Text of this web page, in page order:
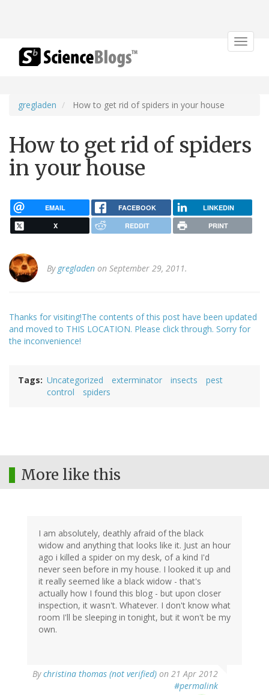
Toggle
gregladen How to get rid of spiders in your house
How to get rid of spiders
in your house
EMAIL FACEBOOK LINKEDIN
X REDDIT PRINT
By gregladen on September 29, 2011.
Thanks for visiting!The contents of this post have been updated
and moved to THIS LOCATION. Please click through. Sorry for
the inconvenience!
Tags Uncategorized exterminator insects
pest
control
spiders
More like this
I am absolutely, deathly afraid of the black
widow and anything that looks like it. Just an hour
ago i killed a spider on my desk, of a kind I'd
never seen before in my house. I looked it up and
it really seemed like a black widow - that's
actually how I found this blog - but upon closer
inspection, it wasn't. Whatever. I don't know what
room I'll be sleeping in tonight, but it won't be my
own.
Bychristina thomas (not verified) on 21 Apr 2012
#permalink